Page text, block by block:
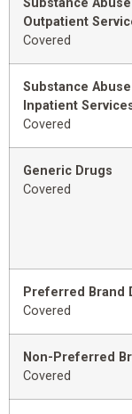
Substance
Outpatient
Covered
Substance
Inpatient
Covered
Generic Drugs
Covered
Preferred Brand
Covered
Non-Preferred
Covered